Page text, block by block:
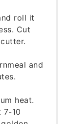
roll it
Cut
and
heat.
7-10